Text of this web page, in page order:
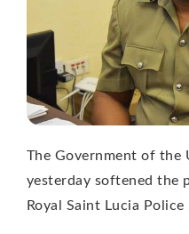
The Government of the
yesterday softened the
Royal Saint Lucia Police